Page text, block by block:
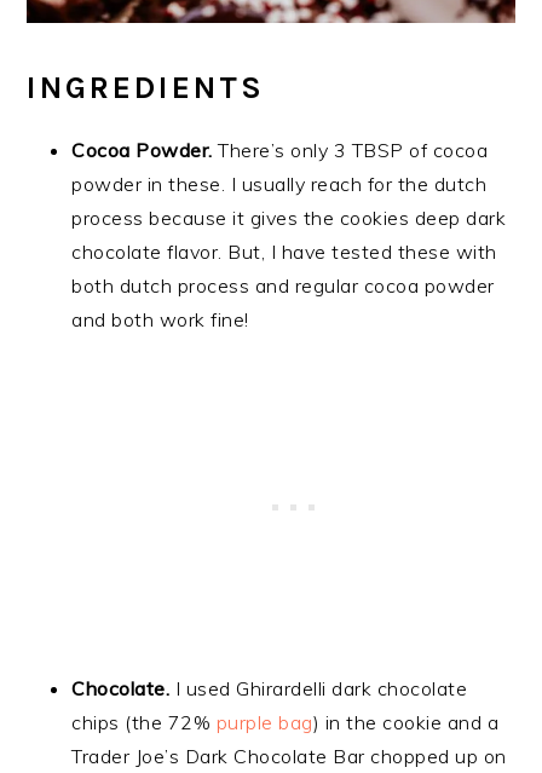
INGREDIENTS
Cocoa Powder.There’s only 3 TBSP of cocoa
powder in these. I usually reach for the dutch
process because it gives the cookies deep dark
chocolate flavor. But, I have tested these with
both dutch process and regular cocoa powder
and both work fine!
Chocolate. I used Ghirardelli dark chocolate
chips (the 72% purple bag) in the cookie and a
Trader Joe’s Dark Chocolate Bar chopped up on